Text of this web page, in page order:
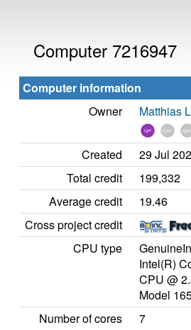
Computer 7216947
Computer information
Owner
Matthias
Created
29 Jul
Total credit
199,332
Average credit
19.46
Cross project credit
CPU type
Intel(R)
CPU @
Model
Number of cores
7